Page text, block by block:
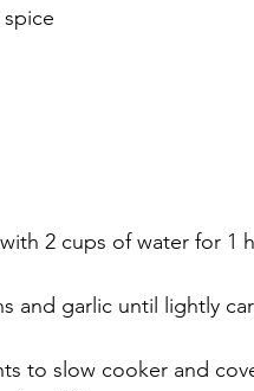
2 cups of water for 1
and garlic until lightly
to slow cooker and